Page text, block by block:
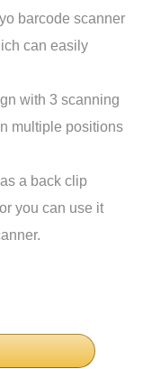
barcode scanner
can easily
with 3 scanning
multiple positions
a back clip
you can use it